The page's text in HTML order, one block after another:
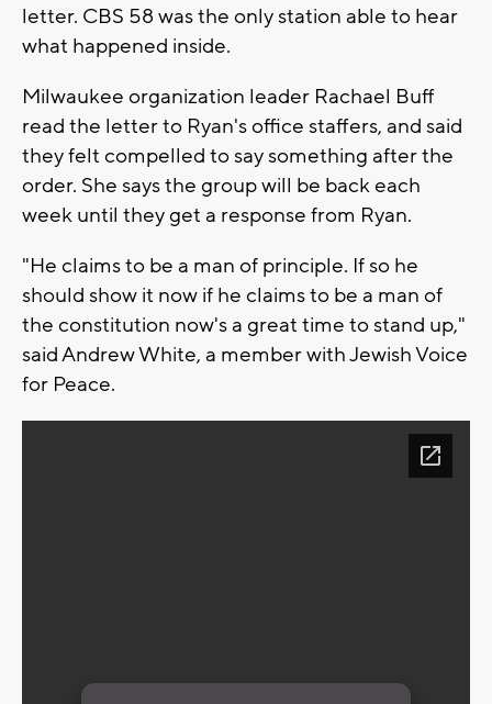
letter. CBS 58 was the only station able to hear
what happened inside.
Milwaukee organization leader Rachael Buff
read the letter to Ryan's office staffers, and said
they felt compelled to say something after the
order. She says the group will be back each
week until they get a response from Ryan.
"He claims to be a man of principle. If so he
should show it now if he claims to be a man of
the constitution now's a great time to stand up,"
said Andrew White, a member with Jewish Voice
for Peace.